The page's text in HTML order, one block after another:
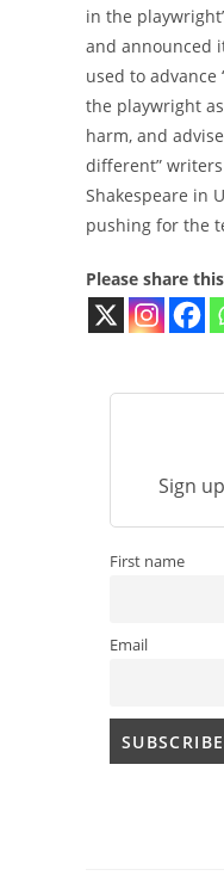
in the
and announced
used to
the playwright
harm, and
different”
Shakespeare in
pushing for the
Please share
Sign
First name
Email